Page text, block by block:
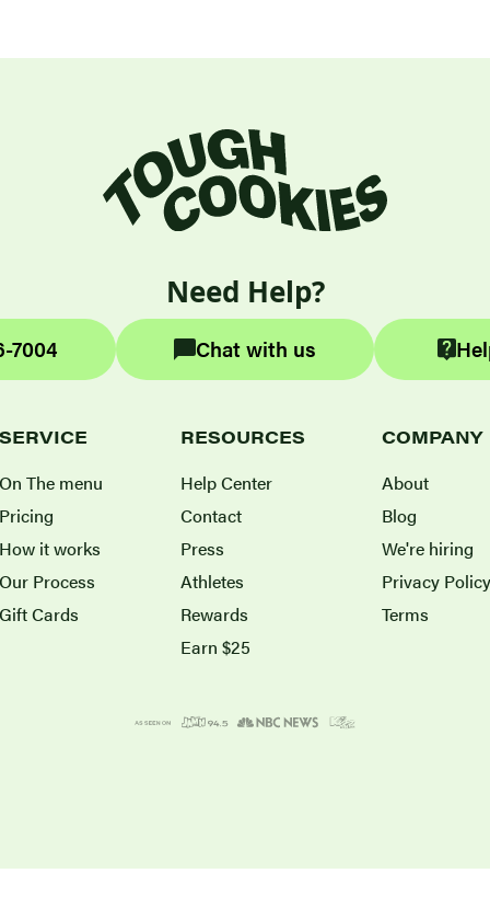
Need Help?
7004 Chat with us
SERVICE
On The menu
Pricing
How it works
Our Process
Gift Cards
RESOURCES
Help Center
Contact
Press
Athletes
Rewards
Earn $25
COMPANY
About
Blog
We're hiring
Privacy Policy
Terms